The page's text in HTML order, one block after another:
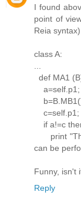
I found
point of
Reia syntax)
class A:
...
def MA1
a=self.p1;
c=self.p1;
if a!=c
print
can be
Funny, isn't
Reply